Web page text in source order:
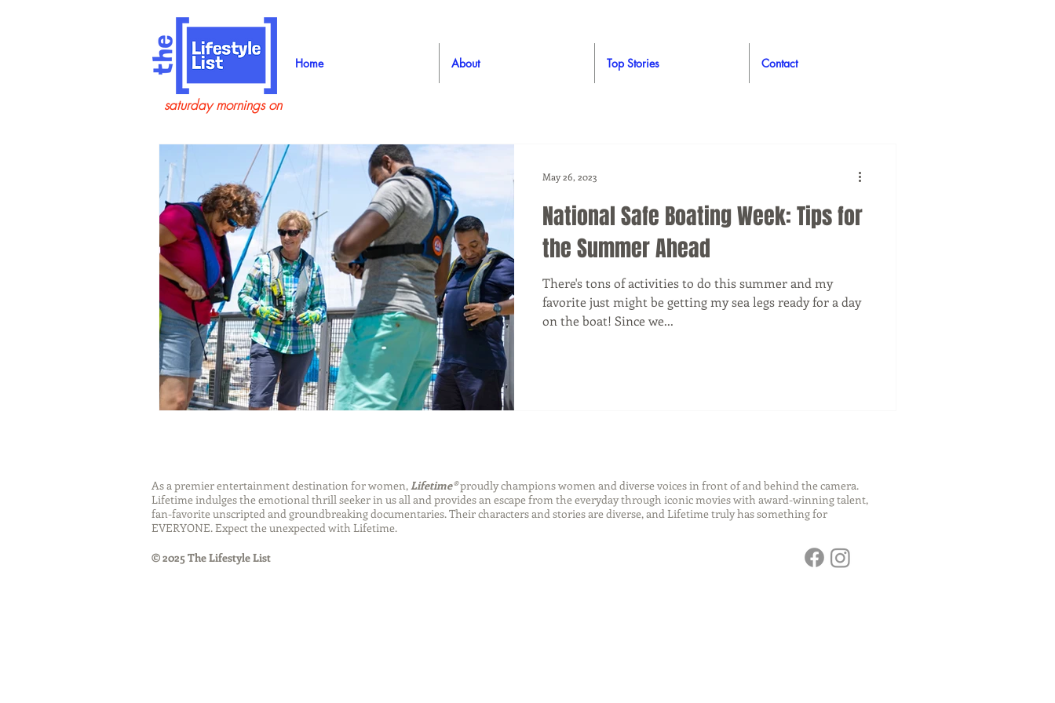
Home About Top Stories Contact
saturday mornings on
National Safe Boating Week: Tips for
the Summer Ahead
There's tons of activities to do this summer and my
favorite just might be getting my sea legs ready for a day
on the boat! Since we...
May 26, 2023
As a premier entertainment destination for women, Lifetime®proudly champions women and diverse voices in front of and behind the camera.
Lifetime indulges the emotional thrill seeker in us all and provides an escape from the everyday through iconic movies with award-winning talent,
fan-favorite unscripted and groundbreaking documentaries. Their characters and stories are diverse, and Lifetime truly has something for
EVERYONE. Expect the unexpected with Lifetime.
© 2025 The Lifestyle List